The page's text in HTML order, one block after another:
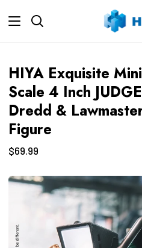
Search
HIYA Exquisite
Scale 4 Inch
Dredd &
Figure
$69.99